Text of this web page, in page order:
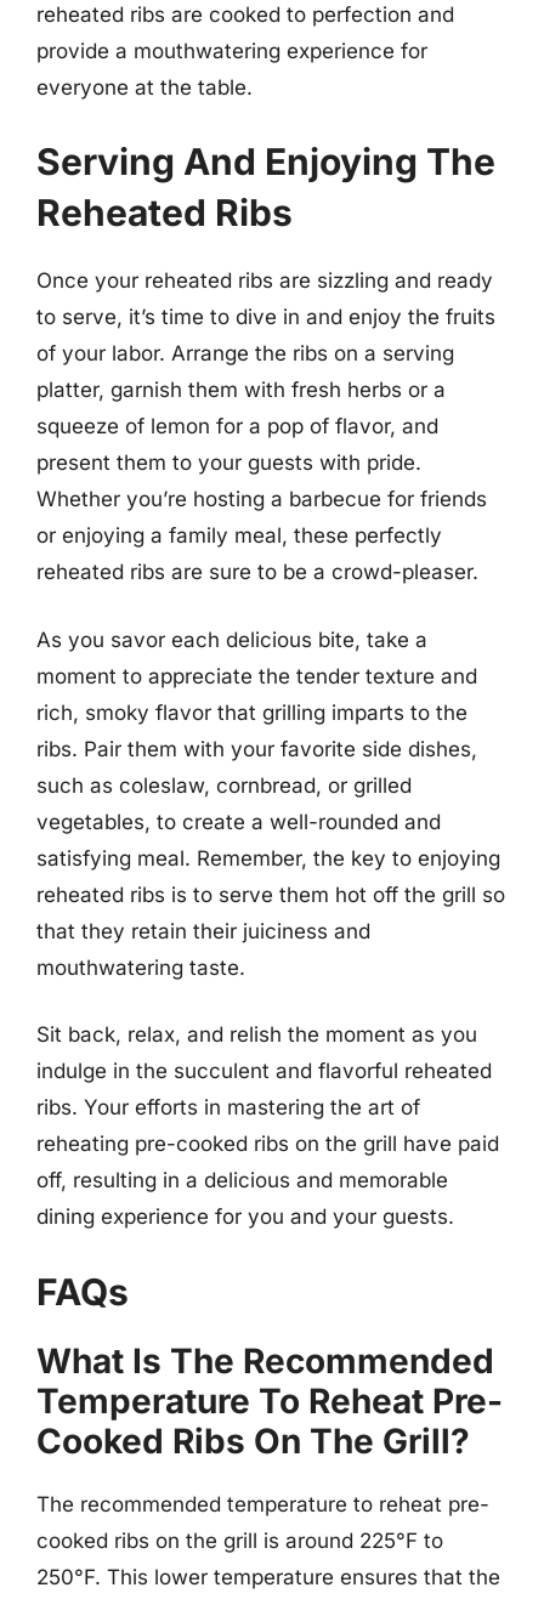
reheated ribs are cooked to perfection and
provide a mouthwatering experience for
everyone at the table.
Serving And Enjoying The
Reheated Ribs
Once your reheated ribs are sizzling and ready
to serve, it’s time to dive in and enjoy the fruits
of your labor. Arrange the ribs on a serving
platter, garnish them with fresh herbs or a
squeeze of lemon for a pop of flavor, and
present them to your guests with pride.
Whether you’re hosting a barbecue for friends
or enjoying a family meal, these perfectly
reheated ribs are sure to be a crowd-pleaser.
As you savor each delicious bite, take a
moment to appreciate the tender texture and
rich, smoky flavor that grilling imparts to the
ribs. Pair them with your favorite side dishes,
such as coleslaw, cornbread, or grilled
vegetables, to create a well-rounded and
satisfying meal. Remember, the key to enjoying
reheated ribs is to serve them hot off the grill so
that they retain their juiciness and
mouthwatering taste.
Sit back, relax, and relish the moment as you
indulge in the succulent and flavorful reheated
ribs. Your efforts in mastering the art of
reheating pre-cooked ribs on the grill have paid
off, resulting in a delicious and memorable
dining experience for you and your guests.
FAQs
What Is The Recommended
Temperature To Reheat Pre-
Cooked Ribs On The Grill?
The recommended temperature to reheat pre-
cooked ribs on the grill is around 225°F to
250°F. This lower temperature ensures that the